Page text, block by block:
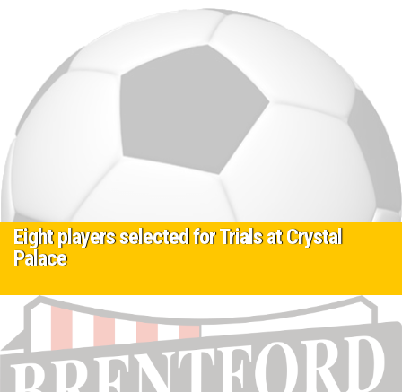
Eight players selected for Trials at Crystal
Palace
9 May 2025
Currently Eight players in ages 10-14 from our elite Development
centre program have been selected and are on trial at crystal…
Read More